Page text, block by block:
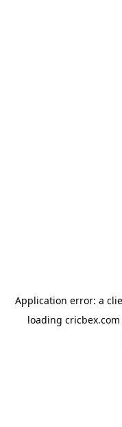
Application error: a
loading cricbex.com